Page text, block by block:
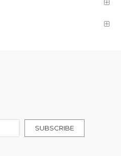
SUBSCRIBE